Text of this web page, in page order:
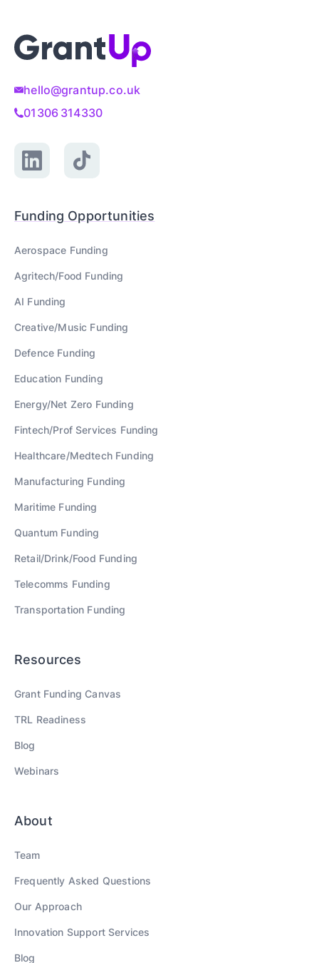
hello@grantup.co.uk
01306 314330
Funding Opportunities
Aerospace Funding
Agritech/Food Funding
AI Funding
Creative/Music Funding
Defence Funding
Education Funding
Energy/Net Zero Funding
Fintech/Prof Services Funding
Healthcare/MedtechFunding
Manufacturing Funding
Maritime Funding
Quantum Funding
Retail/Drink/Food Funding
Telecomms Funding
Transportation Funding
Resources
Grant Funding Canvas
TRL Readiness
Blog
Webinars
About
Team
Frequently Asked Questions
Our Approach
Innovation Support Services
Blog